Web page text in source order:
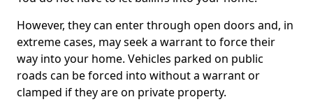
However, they can enter through open doors and, in
extreme cases, may seek a warrant to force their
way into your home. Vehicles parked on public
roads can be forced into without a warrant or
clamped if they are on private property.